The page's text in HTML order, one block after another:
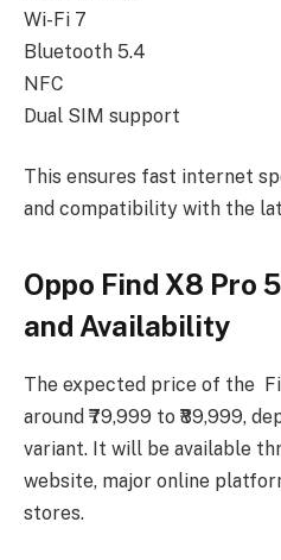
Wi-Fi 7
Bluetooth 5.4
NFC
Dual SIM support
This ensures fast internet
and compatibility with the
Oppo Find X8 Pro
and Availability
The expected price of the
around ₹79,999 to ₹89,999,
variant. It will be available
website, major online
stores.